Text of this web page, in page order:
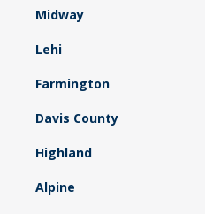
Midway
Lehi
Farmington
Davis County
Highland
Alpine